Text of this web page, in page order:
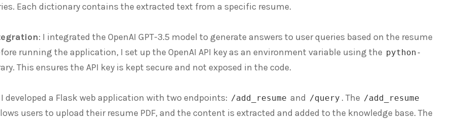
Each dictionary contains the extracted text from a specific resume.
: I integrated the OpenAI GPT-3.5 model to generate answers to user queries based on the resume
running the application, I set up the OpenAI API key as an environment variable using the python-
This ensures the API key is kept secure and not exposed in the code.
I developed a Flask web application with two endpoints: /add_resume and /query . The /add_resume
users to upload their resume PDF, and the content is extracted and added to the knowledge base. The